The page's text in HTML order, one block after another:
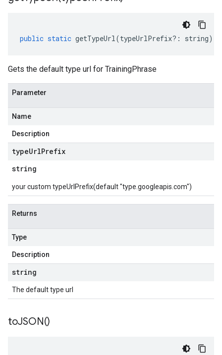
public static getTypeUrl(typeUrlPrefix?: string)
Gets the default type url for TrainingPhrase
Parameter
Name
Description
typeUrlPrefix
string
your custom typeUrlPrefix(default "type.googleapis.com")
Returns
Type
Description
string
The default type url
toJSON()